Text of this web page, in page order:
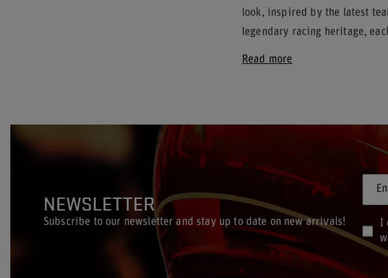
look, inspired by the latest
legendary racing heritage,
Read more
NEWSLETTER
Subscribe to our newsletter and stay up to date on new arrivals!
I